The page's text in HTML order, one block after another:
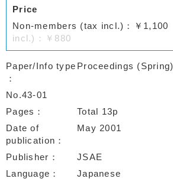
Price
Non-members (tax incl.)：￥1,100
incl.)：￥880
Paper/Info type Proceedings (Spring)
No.43-01
Pages
Total 13p
Date of
publication
May 2001
Publisher
JSAE
Language
Japanese